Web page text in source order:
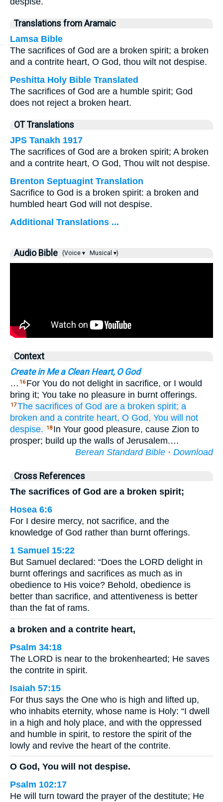
Translations from Aramaic
Lamsa Bible
The sacrifices of God are a broken spirit; a broken
and a contrite heart, O God, thou wilt not despise.
Peshitta Holy Bible Translated
The sacrifices of God are a humble spirit; God
does not reject a broken heart.
OT Translations
JPS Tanakh 1917
The sacrifices of God are a broken spirit; A broken
and a contrite heart, O God, Thou wilt not despise.
Brenton Septuagint Translation
Sacrifice to God is a broken spirit: a broken and
humbled heart God will not despise.
Additional Translations ...
Audio Bible (Voice ▾ Musical ▾)
Context
Create in Me a Clean Heart, O God
… 16 For You do not delight in sacrifice, or I would
bring it; You take no pleasure in burnt offerings.
17The sacrifices of God are a broken spirit; a
broken and a contrite heart, O God, You will not
despise.
18 In Your good pleasure, cause Zion to
prosper; build up the walls of Jerusalem.…
Berean Standard Bible · Download
Cross References
The sacrifices of God are a broken spirit;
Hosea 6:6
For I desire mercy, not sacrifice, and the
knowledge of God rather than burnt offerings.
1 Samuel 15:22
But Samuel declared: “Does the LORD delight in
burnt offerings and sacrifices as much as in
obedience to His voice? Behold, obedience is
better than sacrifice, and attentiveness is better
than the fat of rams.
a broken and a contrite heart,
Psalm 34:18
The LORD is near to the brokenhearted; He saves
the contrite in spirit.
Isaiah 57:15
For thus says the One who is high and lifted up,
who inhabits eternity, whose name is Holy: “I dwell
in a high and holy place, and with the oppressed
and humble in spirit, to restore the spirit of the
lowly and revive the heart of the contrite.
O God, You will not despise.
Psalm 102:17
He will turn toward the prayer of the destitute; He